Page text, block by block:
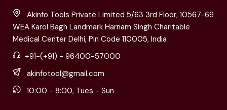
Akinfo Tools Private Limited 5/63 3rd Floor, 10567-69
WEA Karol Bagh Landmark Harnam Singh Charitable
Medical Center Delhi, Pin Code 110005, India
+91-(+91) - 96400-57000
akinfotool@gmail.com
10:00 - 8:00, Tues - Sun